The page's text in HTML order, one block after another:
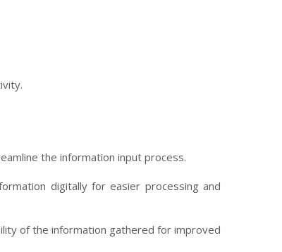
the information input process.
digitally for easier processing and
of the information gathered for improved